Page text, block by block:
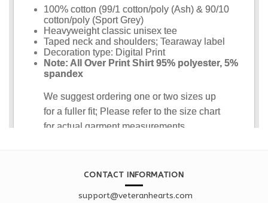
CONTACT INFORMATION
support@veteranhearts.com